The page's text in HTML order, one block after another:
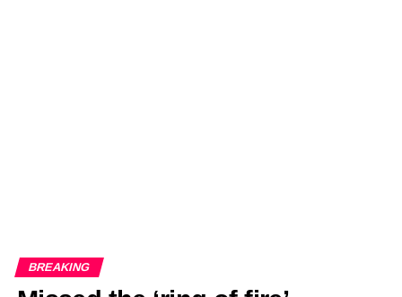
BREAKING